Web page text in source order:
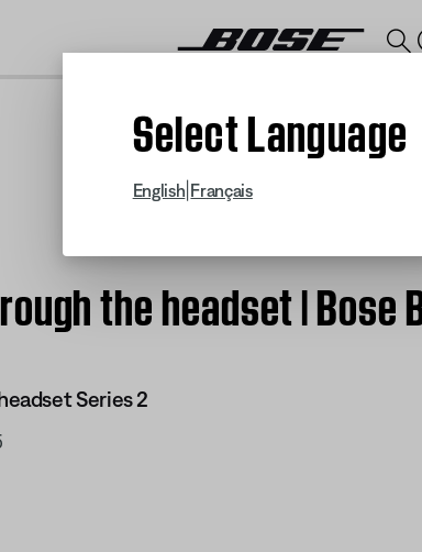
Select Language
English Français
the headset |
Series 2